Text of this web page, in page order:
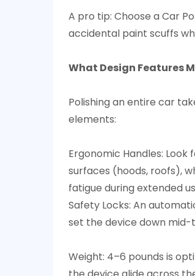
A pro tip: Choose a Car
accidental paint scuffs
What Design Features
Polishing an entire car
elements:​
Ergonomic Handles:
surfaces (hoods, roofs),
fatigue during extended
Safety Locks: An
set the device down mid-
Weight: 4–6 pounds is